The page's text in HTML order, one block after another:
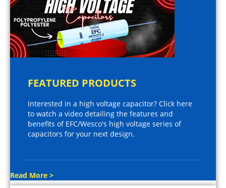
FEATURED PRODUCTS
Interested in a high voltage capacitor? Click here
to watch a video detailing the features and
benefits of EFC/Wesco's high voltage series of
capacitors for your next design.
Read More >